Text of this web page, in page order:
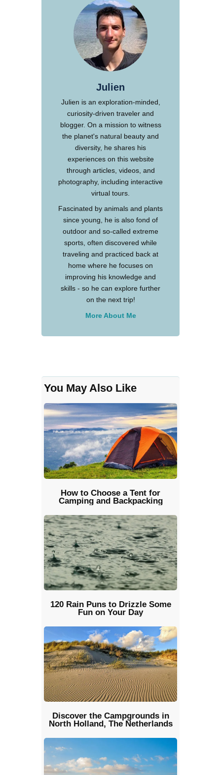
Julien
Julien is an exploration-minded,
curiosity-driven traveler and
blogger. On a mission to witness
the planet's natural beauty and
diversity, he shares his
experiences on this website
through articles, videos, and
photography, including interactive
virtual tours.
Fascinated by animals and plants
since young, he is also fond of
outdoor and so-called extreme
sports, often discovered while
traveling and practiced back at
home where he focuses on
improving his knowledge and
skills - so he can explore further
on the next trip!
More About Me
You May Also Like
How to Choose a Tent for
Camping and Backpacking
120 Rain Puns to Drizzle Some
Fun on Your Day
Discover the Campgrounds in
North Holland, The Netherlands